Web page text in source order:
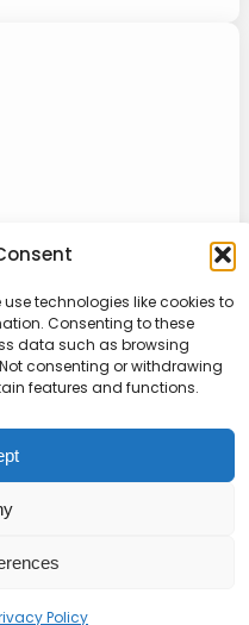
use technologies like cookies to
Consenting to these
data such as browsing
consenting or withdrawing
features and functions.
Policy
resource for
tips. Maximize
and stay ahead in
and elevate your